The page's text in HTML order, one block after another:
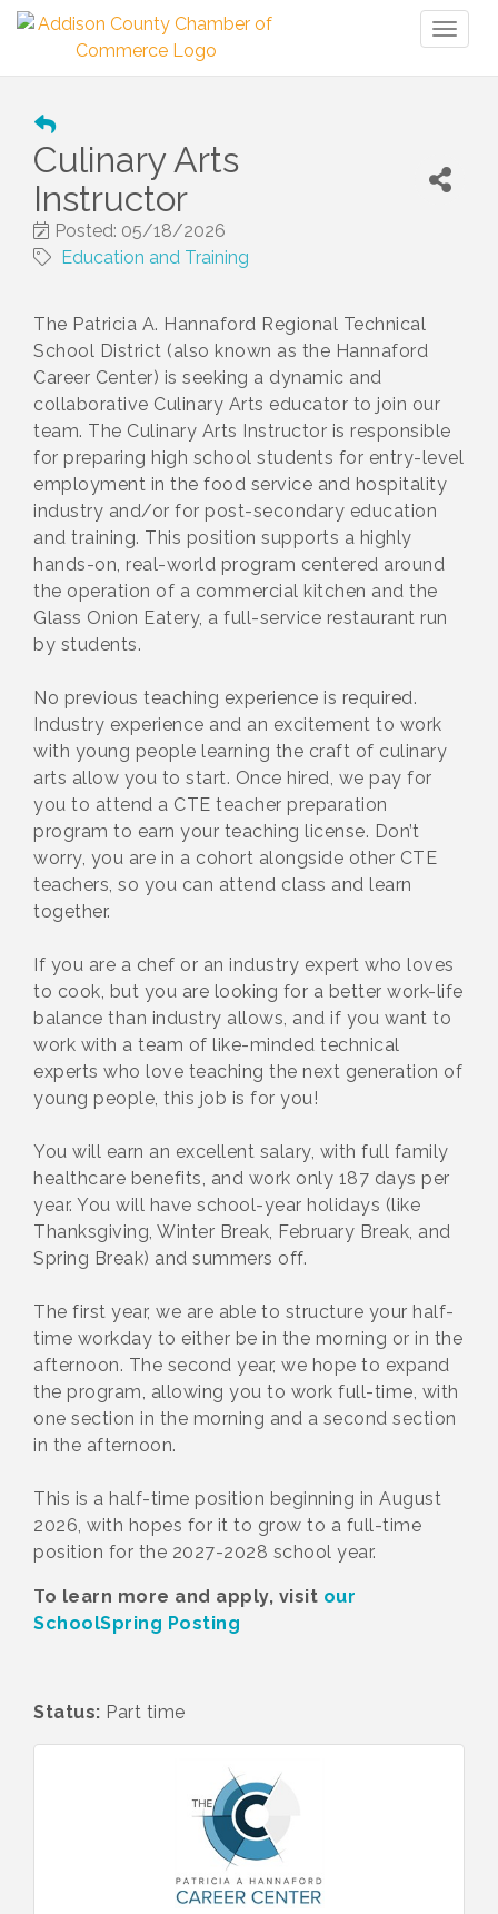
Culinary Arts
Instructor
Posted: 05/18/2026
Education and Training
The Patricia A. Hannaford Regional Technical
School District (also known as the Hannaford
Career Center) is seeking a dynamic and
collaborative Culinary Arts educator to join our
team. The Culinary Arts Instructor is responsible
for preparing high school students for entry-level
employment in the food service and hospitality
industry and/or for post-secondary education
and training. This position supports a highly
hands-on, real-world program centered around
the operation of a commercial kitchen and the
Glass Onion Eatery, a full-service restaurant run
by students.
No previous teaching experience is required.
Industry experience and an excitement to work
with young people learning the craft of culinary
arts allow you to start. Once hired, we pay for
you to attend a CTE teacher preparation
program to earn your teaching license. Don’t
worry, you are in a cohort alongside other CTE
teachers, so you can attend class and learn
together.
If you are a chef or an industry expert who loves
to cook, but you are looking for a better work-life
balance than industry allows, and if you want to
work with a team of like-minded technical
experts who love teaching the next generation of
young people, this job is for you!
You will earn an excellent salary, with full family
healthcare benefits, and work only 187 days per
year. You will have school-year holidays (like
Thanksgiving, Winter Break, February Break, and
Spring Break) and summers off.
The first year, we are able to structure your half-
time workday to either be in the morning or in the
afternoon. The second year, we hope to expand
the program, allowing you to work full-time, with
one section in the morning and a second section
in the afternoon.
This is a half-time position beginning in August
2026, with hopes for it to grow to a full-time
position for the 2027-2028 school year.
To learn more and apply, visit our
SchoolSpring Posting
Status: Part time